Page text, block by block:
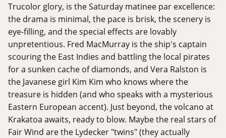
Trucolor glory, is the Saturday matinee par excellence:
the drama is minimal, the pace is brisk, the scenery is
eye-filling, and the special effects are lovably
unpretentious. Fred MacMurray is the ship's captain
scouring the East Indies and battling the local pirates
for a sunken cache of diamonds, and Vera Ralston is
the Javanese girl Kim Kim who knows where the
treasure is hidden (and who speaks with a mysterious
Eastern European accent). Just beyond, the volcano at
Krakatoa awaits, ready to blow. Maybe the real stars of
Fair Wind are the Lydecker "twins" (they actually